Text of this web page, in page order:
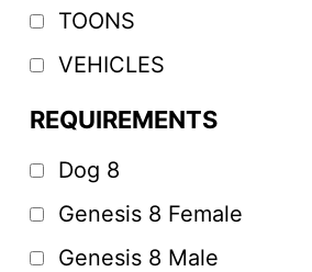
TOONS
VEHICLES
REQUIREMENTS
Dog 8
Genesis 8 Female
Genesis 8 Male